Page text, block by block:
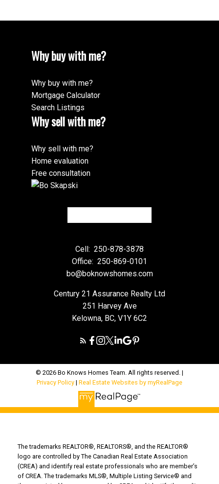
Why buy with me?
Why buy with me?
Mortgage Calculator
Search Listings
Why sell with me?
Why sell with me?
Home evaluation
Free consultation
Cell: 250-878-3878
Office: 250-869-0101
bo@boknowshomes.com
Century 21 Assurance Realty Ltd
251 Harvey Ave
Kelowna, BC, V1Y 6C2
© 2026 Bo Knows Homes Team. All rights reserved. |
Privacy Policy | Real Estate Websites by myRealPage
The trademarks REALTOR®, REALTORS®, and the REALTOR®
logo are controlled by The Canadian Real Estate Association
(CREA) and identify real estate professionals who are member’s
of CREA. The trademarks MLS®, Multiple Listing Service® and